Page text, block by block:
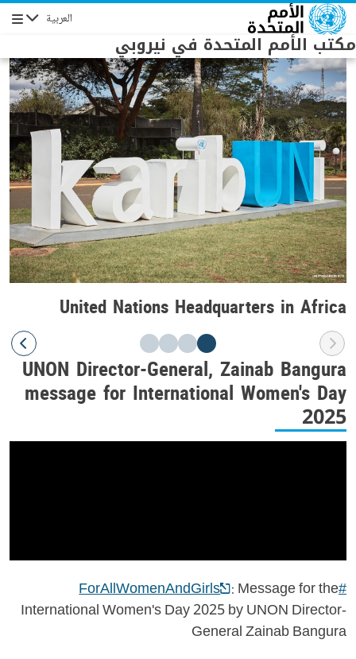
Skip to main content العربية
مكتب الأمم المتحدة في نيروبي
United Nations Headquarters in Africa
UNON Director-General, Zainab Bangura
message for International Women's Day
2025
#ForAllWomenAndGirls
: Message for the
International Women's Day 2025 by UNON Director-
General Zainab Bangura